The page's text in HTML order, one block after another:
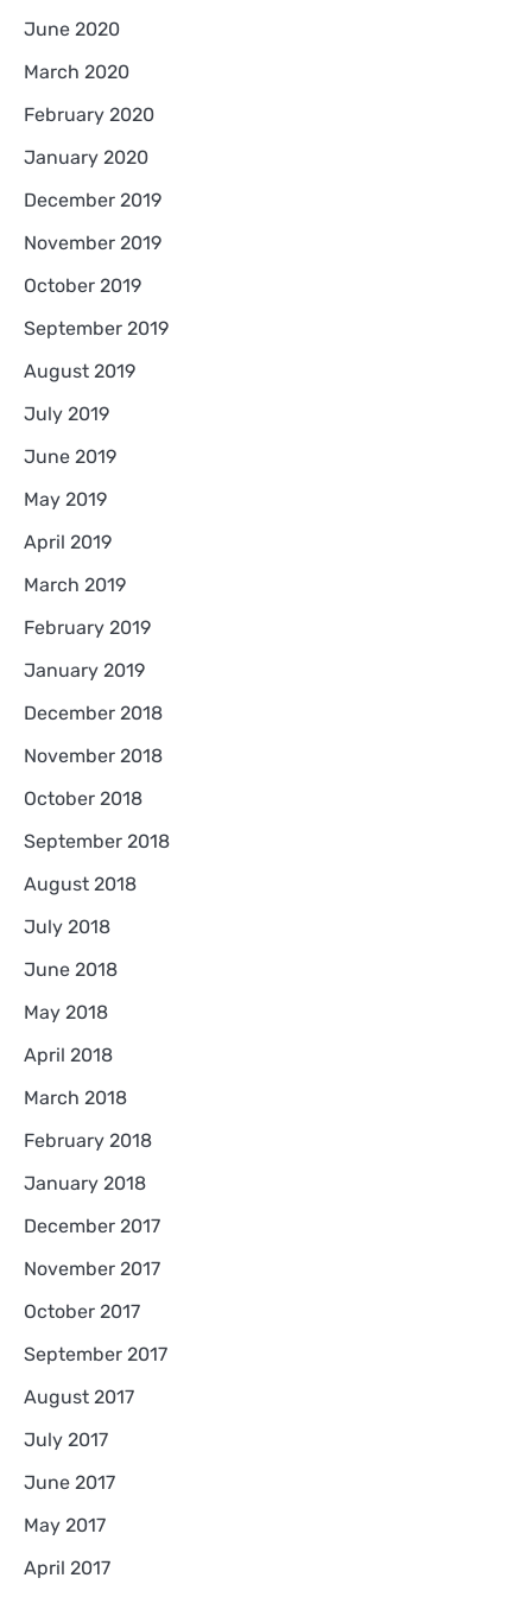
June 2020
March 2020
February 2020
January 2020
December 2019
November 2019
October 2019
September 2019
August 2019
July 2019
June 2019
May 2019
April 2019
March 2019
February 2019
January 2019
December 2018
November 2018
October 2018
September 2018
August 2018
July 2018
June 2018
May 2018
April 2018
March 2018
February 2018
January 2018
December 2017
November 2017
October 2017
September 2017
August 2017
July 2017
June 2017
May 2017
April 2017